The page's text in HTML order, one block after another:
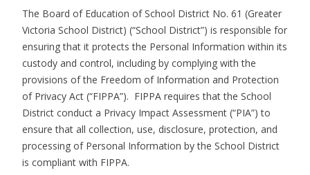
The Board of Education of School District No. 61 (Greater
Victoria School District) (“School District”) is responsible for
ensuring that it protects the Personal Information within its
custody and control, including by complying with the
provisions of the Freedom of Information and Protection
of Privacy Act (“FIPPA”). FIPPA requires that the School
District conduct a Privacy Impact Assessment (“PIA”) to
ensure that all collection, use, disclosure, protection, and
processing of Personal Information by the School District
is compliant with FIPPA.